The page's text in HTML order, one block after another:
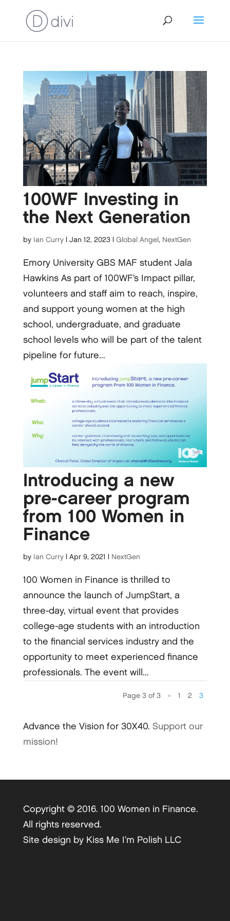
100WF Investing in
the Next Generation
by Ian Curry| Jan 12, 2023| Global Angel , NextGen
Emory University GBS MAF student Jala
Hawkins As part of 100WF’s Impact pillar,
volunteers and staff aim to reach, inspire,
and support young women at the high
school, undergraduate, and graduate
school levels who will be part of the talent
pipeline for future...
Introducing a new
pre-career program
from 100 Women in
Finance
by Ian Curry| Apr 9, 2021 NextGen
100 Women in Finance is thrilled to
announce the launch of JumpStart, a
three-day, virtual event that provides
college-age students with an introduction
to the financial services industry and the
opportunity to meet experienced finance
professionals. The event will...
Page 3 of 3 « 1 2 3
Advance the Vision for 30X40. Support our
mission!
Copyright © 2016. 100 Women in Finance.
All rights reserved.
Site design by Kiss Me I’m Polish LLC